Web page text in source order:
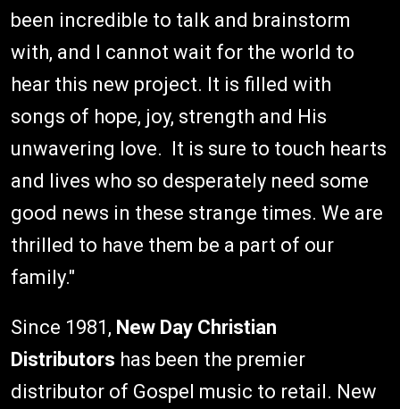
been incredible to talk and brainstorm
with, and I cannot wait for the world to
hear this new project. It is filled with
songs of hope, joy, strength and His
unwavering love. It is sure to touch hearts
and lives who so desperately need some
good news in these strange times. We are
thrilled to have them be a part of our
family."
Since 1981, New Day Christian
Distributors has been the premier
distributor of Gospel music to retail. New